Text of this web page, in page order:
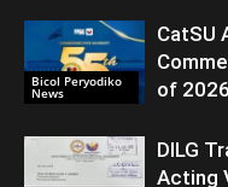
Bicol Peryodiko
News
CatSU
of 2026
DILG
Acting